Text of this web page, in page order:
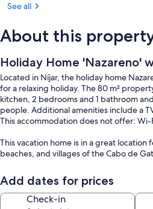
See all
About this
Holiday Home 'Nazareno'
Located in Níjar, the holiday home
for a relaxing holiday. The 80 m²
kitchen, 2 bedrooms and 1 bathroom
people. Additional amenities include a
This accommodation does not offer:
This vacation home is in a great location
beaches, and villages of the Cabo de
other beautiful spots in the area.
Free parking is available on the street.
Add dates for prices
Check-in